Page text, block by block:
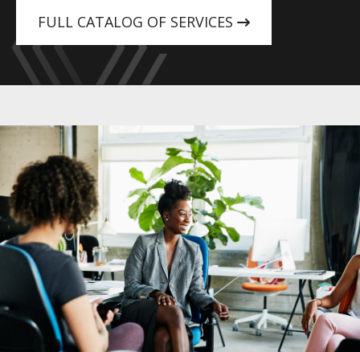
FULL CATALOG OF SERVICES